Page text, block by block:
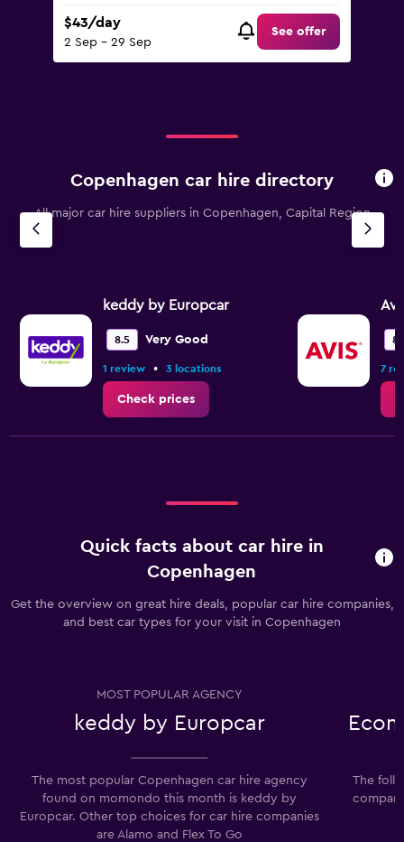
$43/day
2 Sep - 29 Sep
See offer
Copenhagen car hire directory
All major car hire suppliers in Copenhagen, Capital Region
keddy by Europcar
8.5 Very Good
1 review • 3 locations
Check prices
7
Quick facts about car hire in
Copenhagen
Get the overview on great hire deals, popular car hire companies,
and best car types for your visit in Copenhagen
MOST POPULAR AGENCY
keddy by Europcar
The most popular Copenhagen car hire agency
found on momondo this month is keddy by
Europcar. Other top choices for car hire companies
are Alamo and Flex To Go
The